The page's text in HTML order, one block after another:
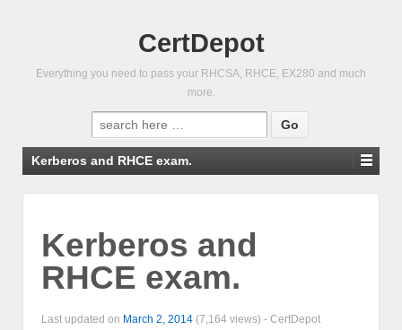
CertDepot
Everything you need to pass your RHCSA, RHCE, EX280 and much
more.
Search
for:
Kerberos and RHCE exam.
Kerberos and
RHCE exam.
Last updated on March 2, 2014 (7,164 views) - CertDepot